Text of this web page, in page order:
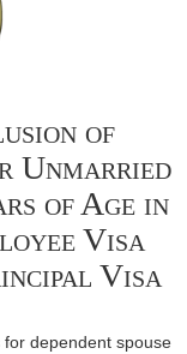
of
Unmarried
of Age in
Visa
Visa
dependent spouse